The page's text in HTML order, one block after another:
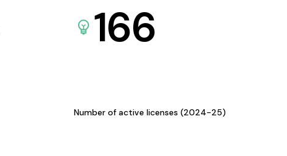
166
Number of active licenses (2024-25)